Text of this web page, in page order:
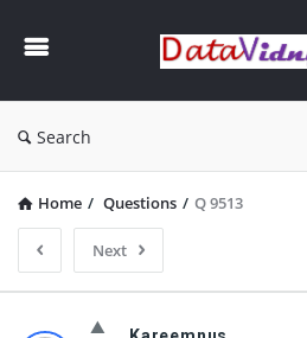
Data
Search
Home / Questions / Q 9513
Next
GATE